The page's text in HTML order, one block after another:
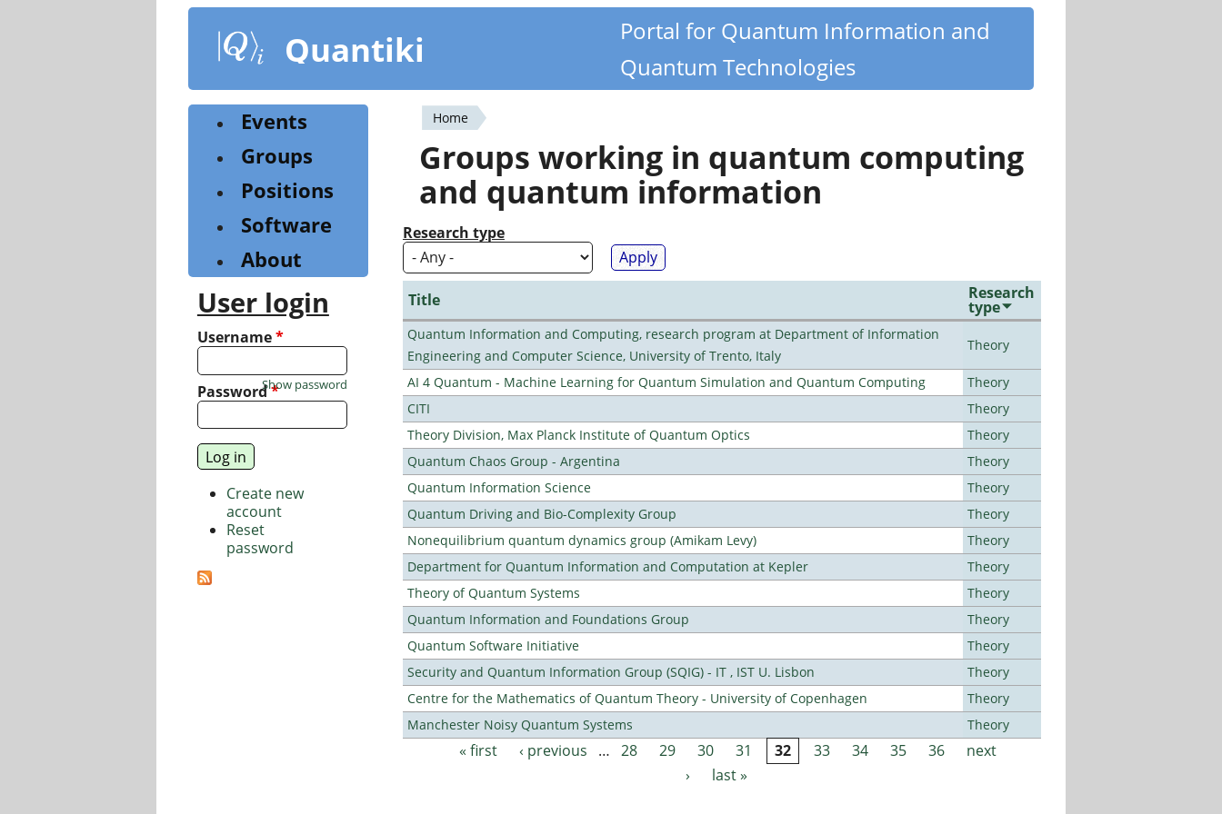
content
Quantiki
Portal for Quantum Information and
Quantum Technologies
You
are
here
Home
Groups working in quantum computing
and quantum information
Research type
Title Research
type
Quantum Information and Computing, research program at Department of Information
Engineering and Computer Science, University of Trento, Italy
Theory
AI 4 Quantum - Machine Learning for Quantum Simulation and Quantum Computing
Theory
CITI
Theory
Theory Division, Max Planck Institute of Quantum Optics
Theory
Quantum Chaos Group - Argentina
Theory
Quantum Information Science
Theory
Quantum Driving and Bio-Complexity Group
Theory
Nonequilibrium quantum dynamics group (Amikam Levy)
Theory
Department for Quantum Information and Computation at Kepler
Theory
Theory of Quantum Systems
Theory
Quantum Information and Foundations Group
Theory
Quantum Software Initiative
Theory
Security and Quantum Information Group (SQIG) - IT , IST U. Lisbon
Theory
Centre for the Mathematics of Quantum Theory - University of Copenhagen
Theory
Manchester Noisy Quantum Systems
Theory
Pages« first ‹ previous … 28 29 30 31 32 33 34 35 36
next
›
last »
Events
Groups
Positions
Software
About
User login
Username*
Password*
Show password
Create new
account
Reset
password